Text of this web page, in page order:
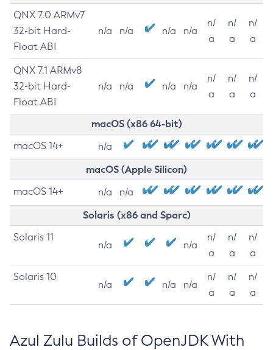
QNX 7.0 ARMv7
32-bit Hard-
Float ABI
n/a n/a n/a n/a
n/
a
n/
a
n/
a
QNX 7.1 ARMv8
32-bit Hard-
Float ABI
n/a n/a n/a n/a
n/
a
n/
a
n/
a
macOS (x86 64-bit)
macOS 14+ n/a
macOS (Apple Silicon)
macOS 14+ n/a n/a
Solaris (x86 and Sparc)
Solaris 11
n/a n/a
n/
a
n/
a
n/
a
Solaris 10
n/a n/a n/a
n/
a
n/
a
n/
a
Azul Zulu Builds of OpenJDK With